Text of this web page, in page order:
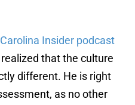
Carolina Insider podcast
that the culture
different. He is right
as no other